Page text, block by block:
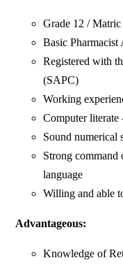
Grade 12 / Matric
Basic Pharmacist
Registered with
(SAPC)
Working
Computer
Sound numerical
Strong command
language
Willing and able
Advantageous:
Knowledge of